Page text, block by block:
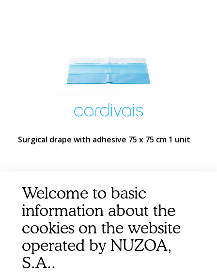
Surgical drape with adhesive 75 x 75 cm 1 unit
Welcome to basic
information about the
cookies on the website
operated by NUZOA,
S.A..